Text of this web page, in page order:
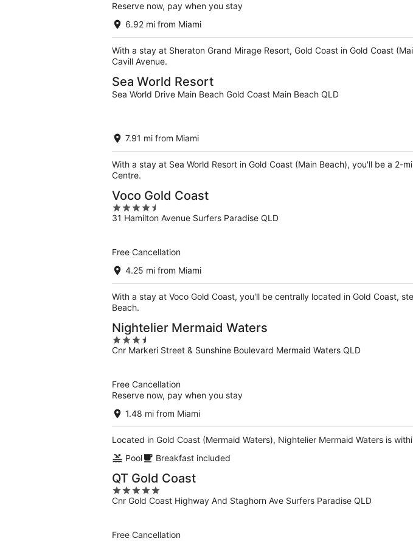
Reserve now, pay when you stay
6.92 mi from Miami
With a stay at Sheraton Grand Mirage Resort, Gold Coast in Gold Coast
Cavill Avenue.
Sea World Resort
Sea World Drive Main Beach Gold Coast Main Beach QLD
7.91 mi from Miami
With a stay at Sea World Resort in Gold Coast (Main Beach), you'll be a
Centre.
Voco Gold Coast
4.5
out
31 Hamilton Avenue Surfers Paradise QLD
Free Cancellation
4.25 mi from Miami
With a stay at Voco Gold Coast, you'll be centrally located in Gold Coast,
Beach.
Nightelier Mermaid Waters
3.5
out
Cnr Markeri Street & Sunshine Boulevard Mermaid Waters QLD
Free Cancellation
Reserve now, pay when you stay
1.48 mi from Miami
Located in Gold Coast (Mermaid Waters), Nightelier Mermaid Waters is
Pool
Breakfast included
QT Gold Coast
5
out
Cnr Gold Coast Highway And Staghorn Ave Surfers Paradise QLD
Free Cancellation